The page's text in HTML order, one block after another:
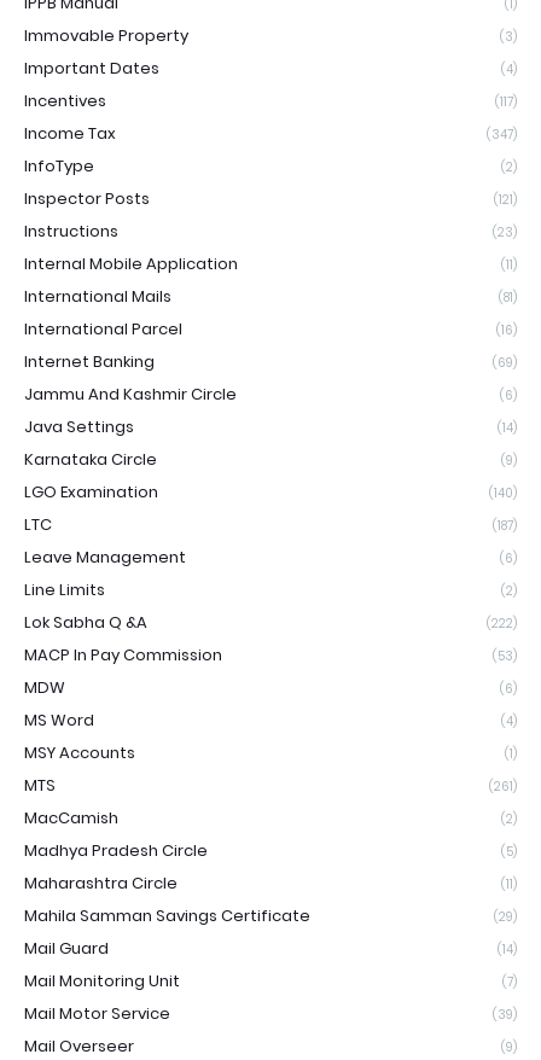
(1)
Immovable Property (3)
Important Dates (4)
Incentives (117)
Income Tax (347)
InfoType (2)
Inspector Posts (121)
Instructions (23)
Internal Mobile Application (11)
International Mails (81)
International Parcel (16)
Internet Banking (69)
Jammu And Kashmir Circle (6)
Java Settings (14)
Karnataka Circle (9)
LGO Examination (140)
LTC (187)
Leave Management (6)
Line Limits (2)
Lok Sabha Q &A (222)
MACP In Pay Commission (53)
MDW (6)
MS Word (4)
MSY Accounts (1)
MTS (261)
MacCamish (2)
Madhya Pradesh Circle (5)
Maharashtra Circle (11)
Mahila Samman Savings Certificate (29)
Mail Guard (14)
Mail Monitoring Unit (7)
Mail Motor Service (39)
Mail Overseer (9)